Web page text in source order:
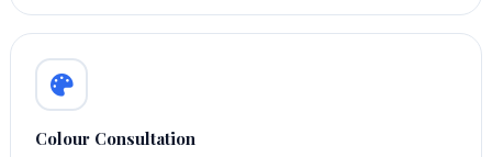
Colour Consultation